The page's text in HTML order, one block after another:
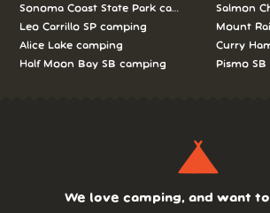
Sonoma Coast State Park camping
Leo Carrillo SP camping
Alice Lake camping
Half Moon Bay SB camping
Salmon
Mount
Curry
Pismo
We love camping, and want